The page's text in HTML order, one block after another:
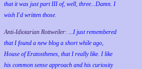
that it was just part III of, well, three...Damn. I
wish I'd written those.
Anti-Idiotarian Rottweiler: ...I just remembered
that I found a new blog a short while ago,
House of Eratosthenes, that I really like. I like
his common sense approach and his curiosity